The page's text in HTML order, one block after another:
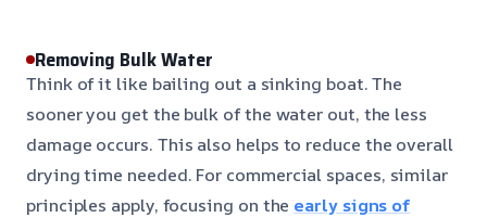
Removing Bulk Water
Think of it like bailing out a sinking boat. The
sooner you get the bulk of the water out, the less
damage occurs. This also helps to reduce the overall
drying time needed. For commercial spaces, similar
principles apply, focusing on the early signs of